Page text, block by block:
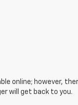
online; however,
will get back to you.